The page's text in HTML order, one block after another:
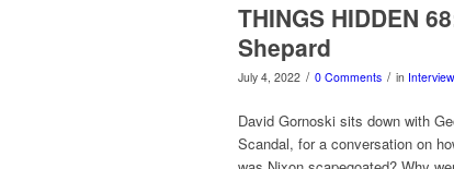
THINGS HIDDEN
Shepard
July 4, 2022 / 0 Comments / in
David Gornoski sits down with
Scandal, for a conversation on